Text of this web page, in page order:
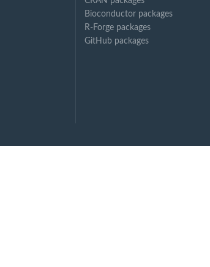
Bioconductor packages
R-Forge packages
GitHub packages